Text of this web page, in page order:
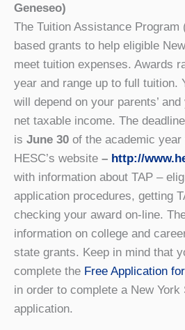
Geneseo)
The Tuition Assistance Program
based grants to help eligible
meet tuition expenses. Awards
year and range up to full tuition.
will depend on your parents’
net taxable income. The
is June 30 of the academic
HESC’s website – http://
with information about TAP –
application procedures, getting
checking your award on-line.
information on college and
state grants. Keep in mind that
complete the Free Application
in order to complete a New York
application.